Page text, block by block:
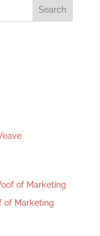
of Marketing
of Marketing